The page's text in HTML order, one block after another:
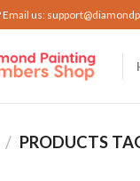
Email us:
/ PRODUCTS